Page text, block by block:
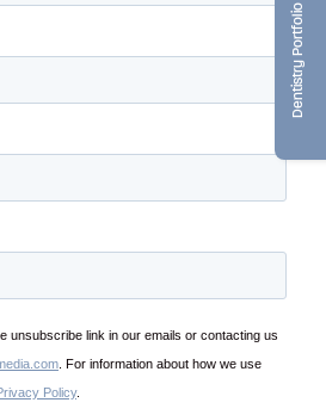
Dentistry Portfolio